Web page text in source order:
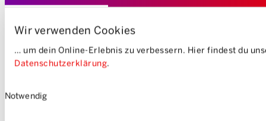
Wir verwenden Cookies
… um dein Online-Erlebnis zu verbessern. Hier findest du
Datenschutzerklärung.
Notwendig
6. to 30 Minute
additionally per half hour
CHF 50
Shorten/postpone reservation >
6h before the beginning of the